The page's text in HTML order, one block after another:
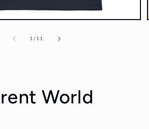
1/of
11
World